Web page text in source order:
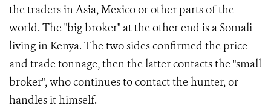
the traders in Asia, Mexico or other parts of the
world. The "big broker" at the other end is a Somali
living in Kenya. The two sides confirmed the price
and trade tonnage, then the latter contacts the "small
broker", who continues to contact the hunter, or
handles it himself.